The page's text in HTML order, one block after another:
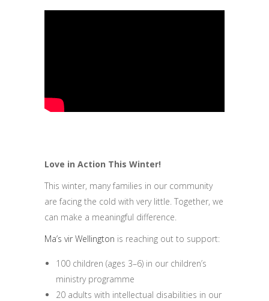
Love in Action This Winter!
This winter, many families in our community
are facing the cold with very little. Together, we
can make a meaningful difference.
Ma’s vir Wellington is reaching out to support:
100 children (ages 3–6) in our children’s
ministry programme
20 adults with intellectual disabilities in our